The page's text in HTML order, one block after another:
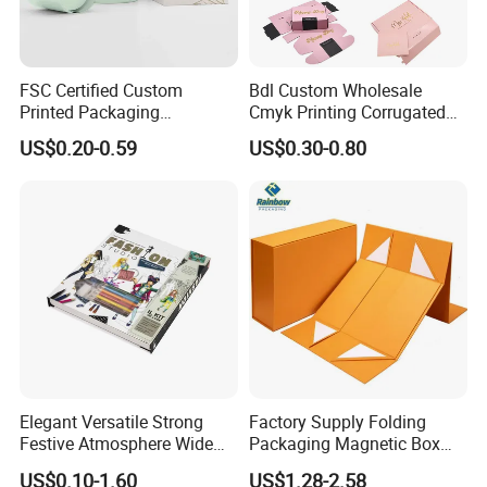
1. Do you have your own factory?
We have our own factory in Xiamen, Fujian, China,
close to the port, so we have an advantage in price
and quality control.
FSC Certified Custom
Printed Packaging
Cardboard Candle Box
Custom
US$0.20-0.59
Bdl Custom Wholesale
Cmyk Printing Corrugated
Shipping Boxes Foldable
Mailer Box for Clothes
US$0.30-0.80
Elegant Versatile Strong
Festive Atmosphere Wide
Specification Range
US$0.10-1.60
Factory Supply Folding
Packaging Magnetic Box
Custom Rigid Gift Paper
US$1.28-2.58